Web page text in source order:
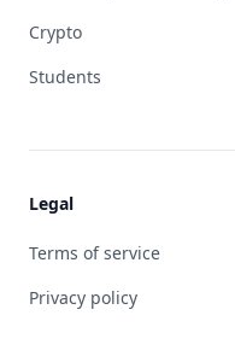
Crypto
Students
Legal
Terms of service
Privacy policy